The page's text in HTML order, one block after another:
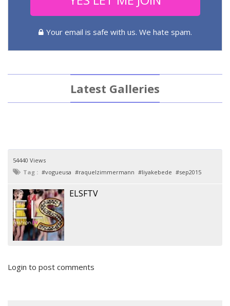
Your email is safe with us. We hate spam.
Latest Galleries
54440 Views
Tag :
vogueusa raquelzimmermann liyakebede sep2015
ELSFTV
Login to post comments